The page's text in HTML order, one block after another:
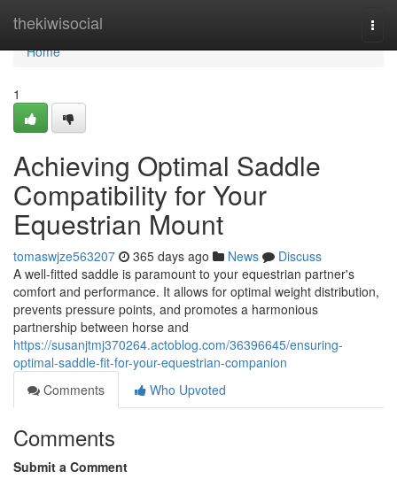
thekiwisocial
Home
Home
1
Achieving Optimal Saddle
Compatibility for Your
Equestrian Mount
tomaswjze563207 365 days ago News
Discuss
A well-fitted saddle is paramount to your equestrian partner's
comfort and performance. It allows for optimal weight distribution,
prevents pressure points, and promotes a harmonious
partnership between horse and
https://susanjtmj370264.actoblog.com/36396645/ensuring-
optimal-saddle-fit-for-your-equestrian-companion
Comments
Who Upvoted
Comments
Submit a Comment